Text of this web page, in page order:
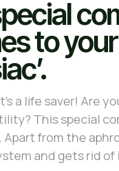
to
a life saver! Are
This special
from the
and gets rid